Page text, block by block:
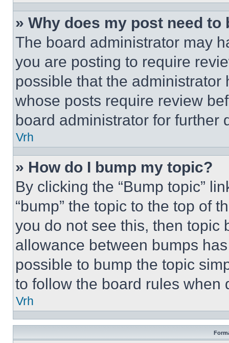
» Why does my post need to
The board administrator may
you are posting to require
possible that the
whose posts require review
board administrator for further
Vrh
» How do I bump my topic?
By clicking the “Bump topic”
“bump” the topic to the top of
you do not see this, then topic
allowance between bumps
possible to bump the topic
to follow the board rules when
Vrh